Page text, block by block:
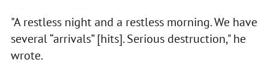
"A restless night and a restless morning. We have
several “arrivals” [hits]. Serious destruction," he
wrote.